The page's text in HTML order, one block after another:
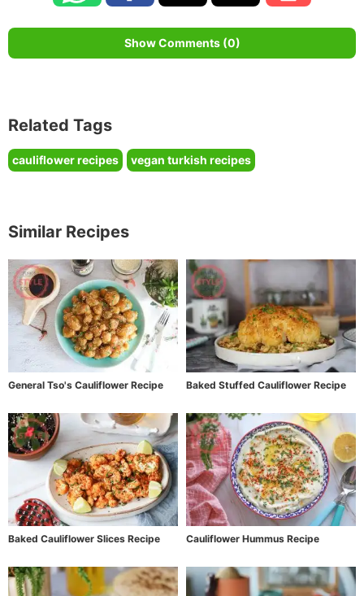
Show Comments (0)
Related Tags
cauliflower recipes vegan turkish recipes
Similar Recipes
General Tso's Cauliflower Recipe Baked Stuffed Cauliflower Recipe
Baked Cauliflower Slices Recipe Cauliflower Hummus Recipe